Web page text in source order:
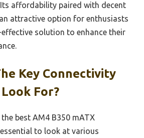
affordability paired with decent
attractive option for enthusiasts
solution to enhance their
Key Connectivity
For?
best AM4 B350 mATX
to look at various